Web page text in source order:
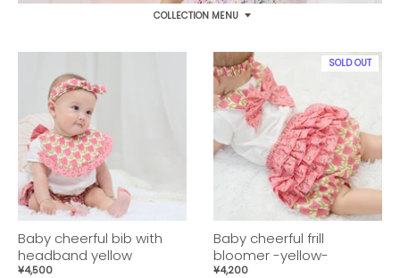
COLLECTION MENU
Baby cheerful bib with
headband yellow
¥4,500
SOLD OUT
Baby cheerful frill
bloomer -yellow-
¥4,200